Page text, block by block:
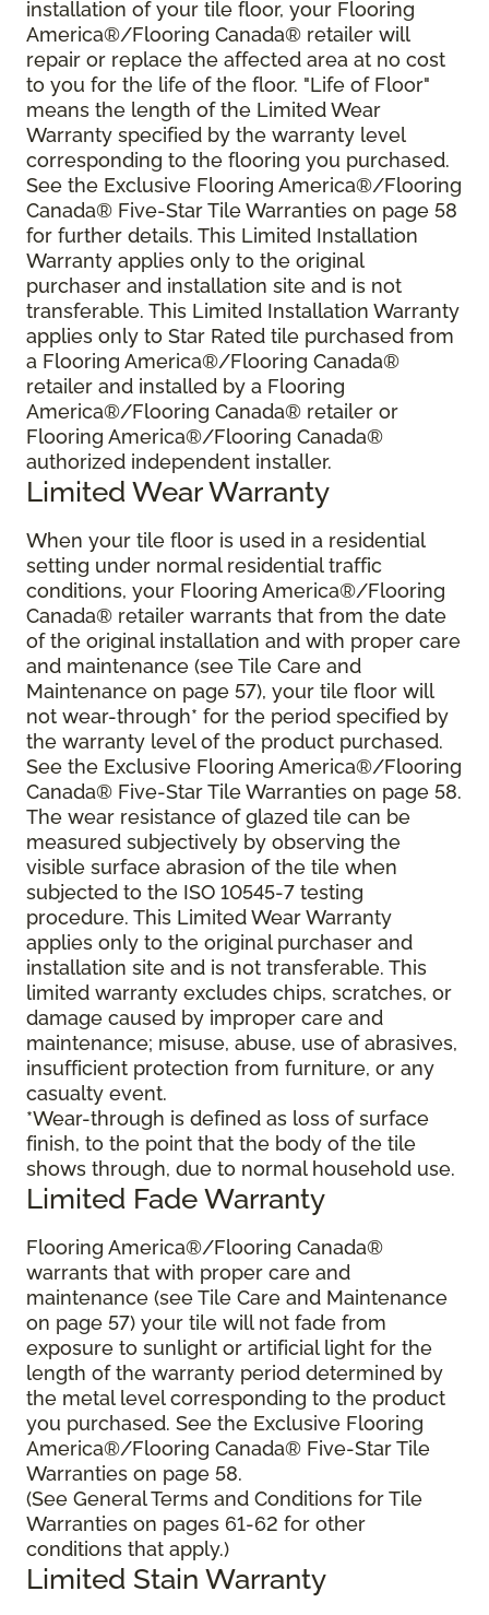
installation of your tile floor, your Flooring
America®/Flooring Canada® retailer will
repair or replace the affected area at no cost
to you for the life of the floor. "Life of Floor"
means the length of the Limited Wear
Warranty specified by the warranty level
corresponding to the flooring you purchased.
See the Exclusive Flooring America®/Flooring
Canada® Five-Star Tile Warranties on page 58
for further details. This Limited Installation
Warranty applies only to the original
purchaser and installation site and is not
transferable. This Limited Installation Warranty
applies only to Star Rated tile purchased from
a Flooring America®/Flooring Canada®
retailer and installed by a Flooring
America®/Flooring Canada® retailer or
Flooring America®/Flooring Canada®
authorized independent installer.
Limited Wear Warranty
When your tile floor is used in a residential
setting under normal residential traffic
conditions, your Flooring America®/Flooring
Canada® retailer warrants that from the date
of the original installation and with proper care
and maintenance (see Tile Care and
Maintenance on page 57), your tile floor will
not wear-through* for the period specified by
the warranty level of the product purchased.
See the Exclusive Flooring America®/Flooring
Canada® Five-Star Tile Warranties on page 58.
The wear resistance of glazed tile can be
measured subjectively by observing the
visible surface abrasion of the tile when
subjected to the ISO 10545-7 testing
procedure. This Limited Wear Warranty
applies only to the original purchaser and
installation site and is not transferable. This
limited warranty excludes chips, scratches, or
damage caused by improper care and
maintenance; misuse, abuse, use of abrasives,
insufficient protection from furniture, or any
casualty event.
*Wear-through is defined as loss of surface
finish, to the point that the body of the tile
shows through, due to normal household use.
Limited Fade Warranty
Flooring America®/Flooring Canada®
warrants that with proper care and
maintenance (see Tile Care and Maintenance
on page 57) your tile will not fade from
exposure to sunlight or artificial light for the
length of the warranty period determined by
the metal level corresponding to the product
you purchased. See the Exclusive Flooring
America®/Flooring Canada® Five-Star Tile
Warranties on page 58.
(See General Terms and Conditions for Tile
Warranties on pages 61-62 for other
conditions that apply.)
Limited Stain Warranty